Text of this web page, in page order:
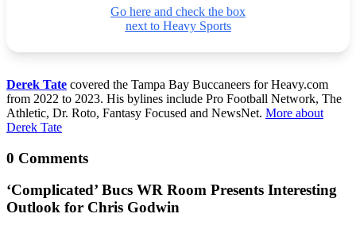
Go here and check the box
next to Heavy Sports
Derek Tate covered the Tampa Bay Buccaneers for Heavy.com
from 2022 to 2023. His bylines include Pro Football Network, The
Athletic, Dr. Roto, Fantasy Focused and NewsNet. More about
Derek Tate
0 Comments
‘Complicated’ Bucs WR Room Presents Interesting
Outlook for Chris Godwin